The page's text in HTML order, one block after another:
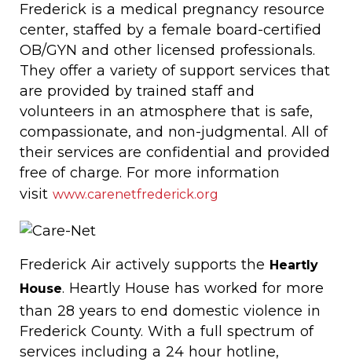
Frederick is a medical pregnancy resource
center, staffed by a female board-certified
OB/GYN and other licensed professionals.
They offer a variety of support services that
are provided by trained staff and
volunteers in an atmosphere that is safe,
compassionate, and non-judgmental. All of
their services are confidential and provided
free of charge. For more information
visit www.carenetfrederick.org
Frederick Air actively supports the Heartly
House. Heartly House has worked for more
than 28 years to end domestic violence in
Frederick County. With a full spectrum of
services including a 24 hour hotline,